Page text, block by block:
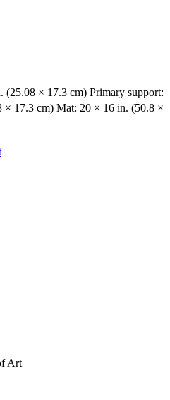
(25.08 × 17.3 cm) Primary support:
× 17.3 cm) Mat: 20 × 16 in. (50.8 ×
Art